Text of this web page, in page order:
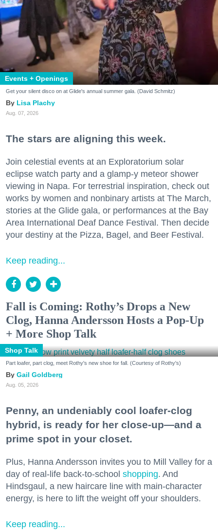
Events + Openings
Get your silent disco on at Glide's annual summer gala. (David Schmitz)
Lisa Plachy
Aug. 07, 2026
The stars are aligning this week.
Join celestial events at an Exploratorium solar
eclipse watch party and a glamp-y meteor shower
viewing in Napa. For terrestrial inspiration, check out
works by women and nonbinary artists at The March,
stories at the Glide gala, or performances at the Bay
Area International Deaf Dance Festival. Then decide
your destiny at the Pizza, Bagel, and Beer Festival.
Keep reading...
Fall is Coming: Rothy’s Drops a New
Clog, Hanna Andersson Hosts a Pop-Up
+ More Shop Talk
Shop Talk
Part loafer, part clog, meet Rothy's new shoe for fall. (Courtesy of Rothy's)
Gail Goldberg
Aug. 05, 2026
Penny, an undeniably cool loafer-clog
hybrid, is ready for her close-up—and a
prime spot in your closet.
Plus, Hanna Andersson invites you to Mill Valley for a
day of real-life back-to-school shopping. And
Hindsgaul, a new haircare line with main-character
energy, is here to lift the weight off your shoulders.
Keep reading...